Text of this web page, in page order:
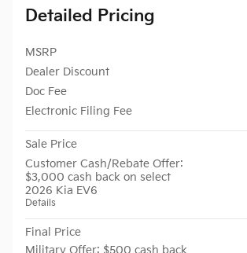
Detailed Pricing
MSRP
Dealer Discount
Doc Fee
Electronic Filing Fee
Sale Price
Customer Cash/Rebate Offer:
$3,000 cash back on select
2026 Kia EV6
Details
Final Price
Military Offer: $500 cash back